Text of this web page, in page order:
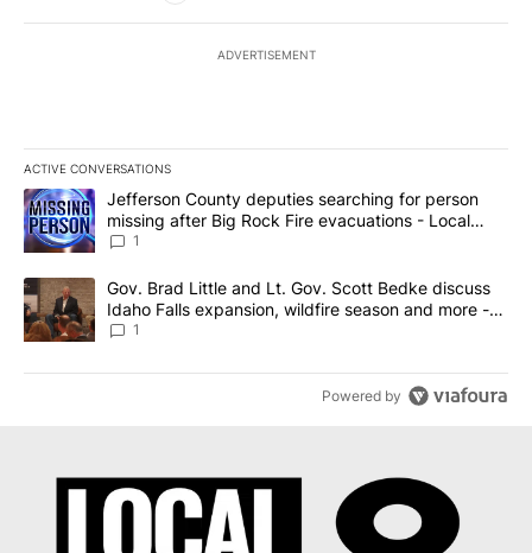
ADVERTISEMENT
ACTIVE CONVERSATIONS
The following is a list of the most commented articles in the last
A trending article titled "Jefferson County deputies searching
Jefferson County deputies searching for person
missing after Big Rock Fire evacuations - Local
News 8
1
A trending article titled "Gov. Brad Little and Lt. Gov. Scott
Gov. Brad Little and Lt. Gov. Scott Bedke discuss
Idaho Falls expansion, wildfire season and more -
Local News 8
1
Powered by